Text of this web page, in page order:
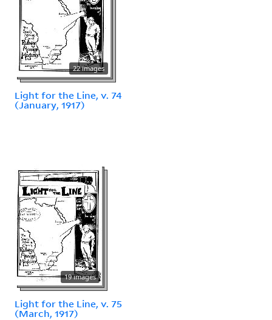
22 images
Light for the Line, v. 74
(January, 1917)
19 images
Light for the Line, v. 75
(March, 1917)